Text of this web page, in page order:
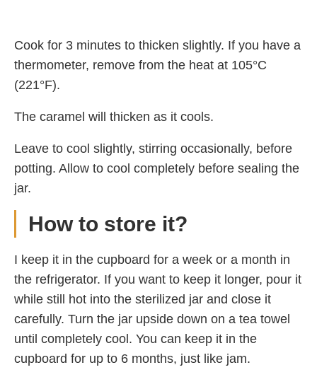
Cook for 3 minutes to thicken slightly. If you have a
thermometer, remove from the heat at 105°C
(221°F).
The caramel will thicken as it cools.
Leave to cool slightly, stirring occasionally, before
potting. Allow to cool completely before sealing the
jar.
How to store it?
I keep it in the cupboard for a week or a month in
the refrigerator. If you want to keep it longer, pour it
while still hot into the sterilized jar and close it
carefully. Turn the jar upside down on a tea towel
until completely cool. You can keep it in the
cupboard for up to 6 months, just like jam.